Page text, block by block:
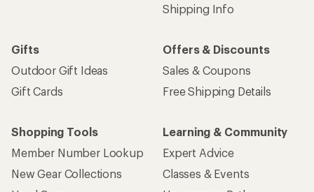
Shipping Info
Gifts
Outdoor Gift Ideas
Gift Cards
Offers & Discounts
Sales & Coupons
Free Shipping Details
Shopping Tools
Member Number Lookup
New Gear Collections
Learning & Community
Expert Advice
Classes & Events